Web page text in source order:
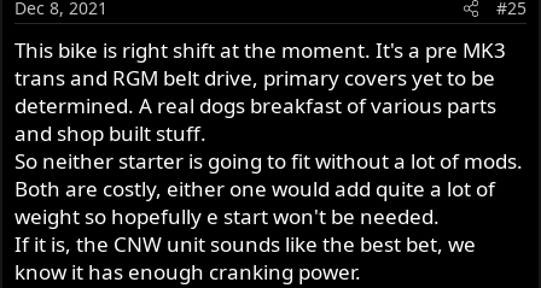
n
s
:
Dec 8, 2021 #25
This bike is right shift at the moment. It's a pre MK3
trans and RGM belt drive, primary covers yet to be
determined. A real dogs breakfast of various parts
and shop built stuff.
So neither starter is going to fit without a lot of mods.
Both are costly, either one would add quite a lot of
weight so hopefully e start won't be needed.
If it is, the CNW unit sounds like the best bet, we
know it has enough cranking power.